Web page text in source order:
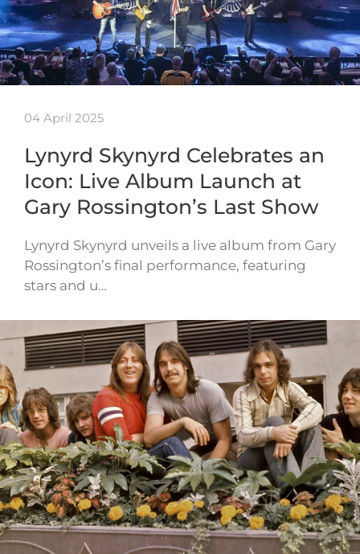
04 April 2025
Lynyrd Skynyrd Celebrates an
Icon: Live Album Launch at
Gary Rossington’s Last Show
Lynyrd Skynyrd unveils a live album from Gary
Rossington’s final performance, featuring
stars and u…